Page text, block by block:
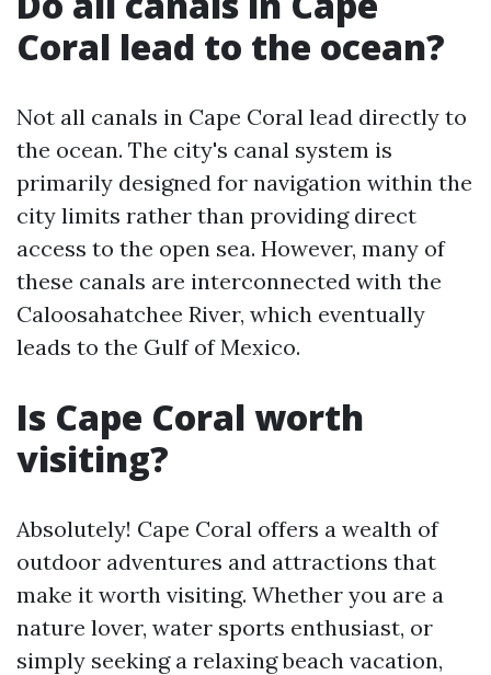
Coral lead to the ocean?
Not all canals in Cape Coral lead directly to
the ocean. The city's canal system is
primarily designed for navigation within the
city limits rather than providing direct
access to the open sea. However, many of
these canals are interconnected with the
Caloosahatchee River, which eventually
leads to the Gulf of Mexico.
Is Cape Coral worth
visiting?
Absolutely! Cape Coral offers a wealth of
outdoor adventures and attractions that
make it worth visiting. Whether you are a
nature lover, water sports enthusiast, or
simply seeking a relaxing beach vacation,